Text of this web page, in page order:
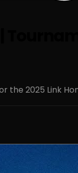
the 2025 Link